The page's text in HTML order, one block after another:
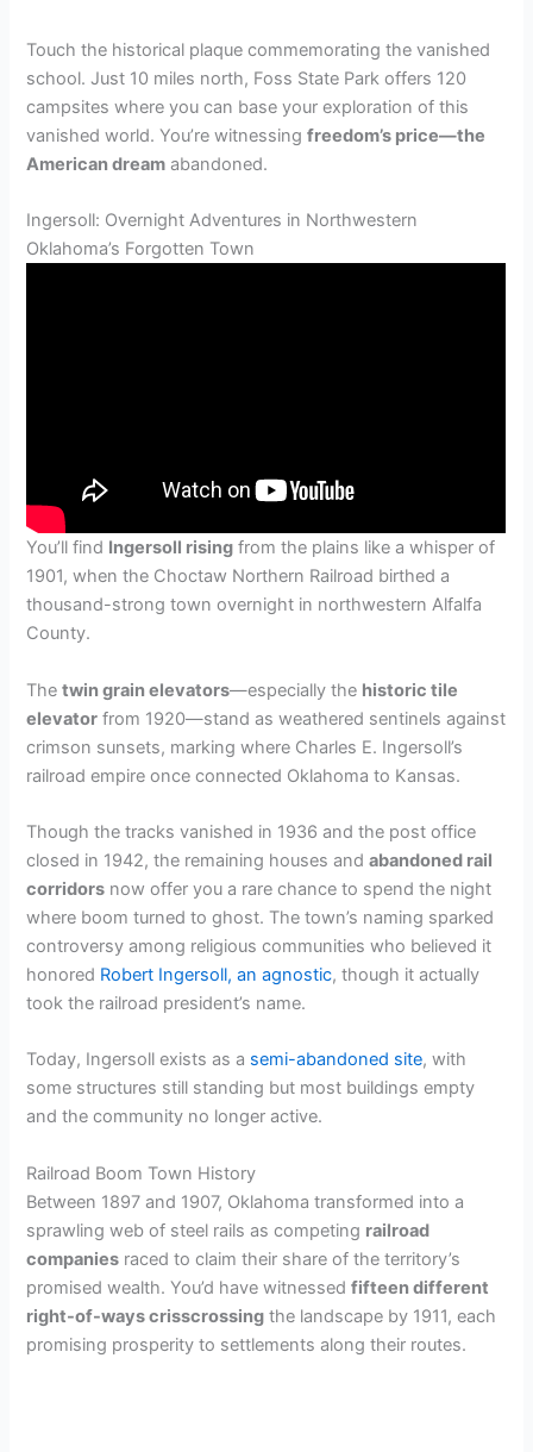
Touch the historical plaque commemorating the vanished
school. Just 10 miles north, Foss State Park offers 120
campsites where you can base your exploration of this
vanished world. You’re witnessingfreedom’s price—the
American dream abandoned.
Ingersoll: Overnight Adventures in Northwestern
Oklahoma’s Forgotten Town
You’ll find Ingersoll rising from the plains like a whisper of
1901, when the Choctaw Northern Railroad birthed a
thousand-strong town overnight in northwestern Alfalfa
County.
Thetwin grain elevators—especially the historic tile
elevator from 1920—stand as weathered sentinels against
crimson sunsets, marking where Charles E. Ingersoll’s
railroad empire once connected Oklahoma to Kansas.
Though the tracks vanished in 1936 and the post office
closed in 1942, the remaining houses andabandoned rail
corridors now offer you a rare chance to spend the night
where boom turned to ghost. The town’s naming sparked
controversy among religious communities who believed it
honored Robert Ingersoll, an agnostic, though it actually
took the railroad president’s name.
Today, Ingersoll exists as a semi-abandoned site, with
some structures still standing but most buildings empty
and the community no longer active.
Railroad Boom Town History
Between 1897 and 1907, Oklahoma transformed into a
sprawling web of steel rails as competing railroad
companies raced to claim their share of the territory’s
promised wealth. You’d have witnessedfifteen different
right-of-ways crisscrossing the landscape by 1911, each
promising prosperity to settlements along their routes.